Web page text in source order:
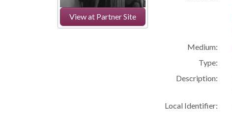
View at Partner Site
Medium:
Type:
Description:
Local Identifier: